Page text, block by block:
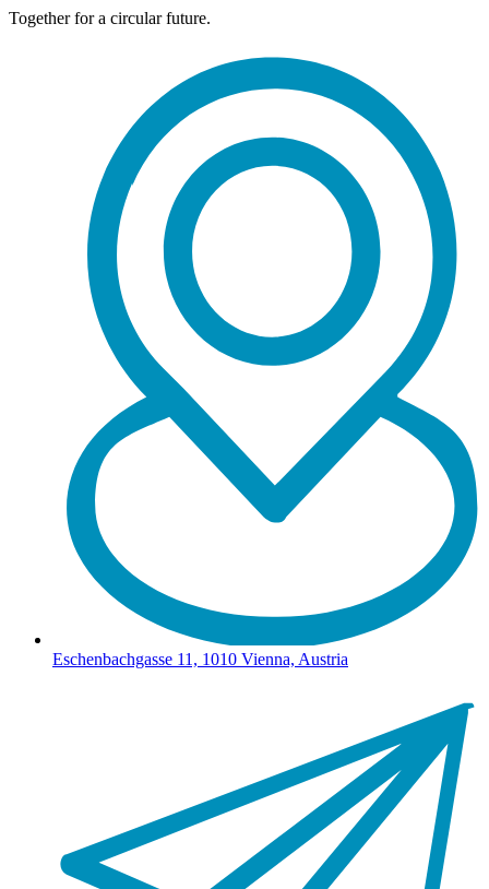
Together for a circular future.
Eschenbachgasse 11, 1010 Vienna, Austria